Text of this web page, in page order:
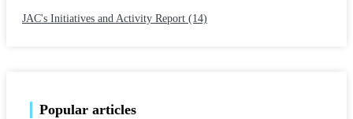
Popular articles
JAC's Initiatives and Activity Report (14)